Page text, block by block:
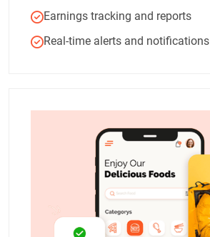
Earnings tracking and reports
Real-time alerts and notifications